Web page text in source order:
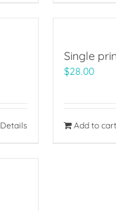
Details
Single
$28.00
Add to cart